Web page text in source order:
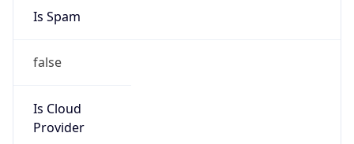
Is Spam
false
Is Cloud
Provider